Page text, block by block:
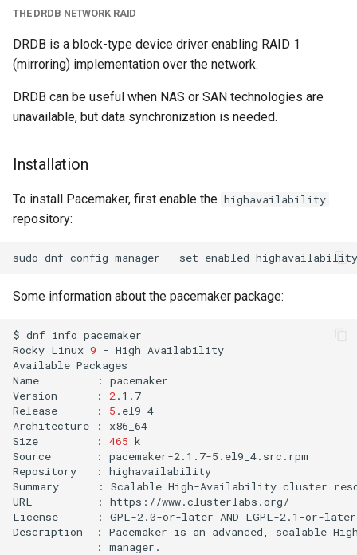
THE DRDB NETWORK RAID
DRDB is a block-type device driver enabling RAID 1
(mirroring) implementation over the network.
DRDB can be useful when NAS or SAN technologies are
unavailable, but data synchronization is needed.
Installation
To install Pacemaker, first enable the highavailability
repository:
sudo dnf config-manager --set-enabled
Some information about the pacemaker package:
$ dnf info pacemaker
Rocky Linux 9 - High Availability
Available Packages
Name
:
pacemaker
Version
: 2 .1.7
Release
: 5 .el9_4
Architecture
:
x86_64
Size
: 465 k
Source
:
pacemaker-2.1.7-5.el9_4.src.rpm
Repository
:
highavailability
Summary
: Scalable High-Availability cluster
URL
:
https://www.clusterlabs.org/
License
: GPL-2.0-or-later AND LGPL-2.1-or-later
Description
: Pacemaker is an advanced, scalable
: